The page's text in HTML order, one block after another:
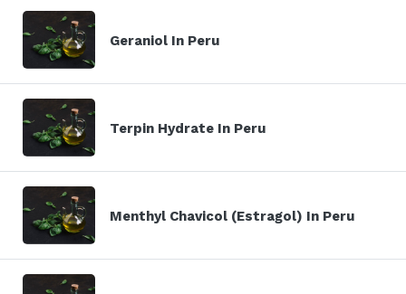
Geraniol In Peru
Terpin Hydrate In Peru
Menthyl Chavicol (Estragol) In Peru